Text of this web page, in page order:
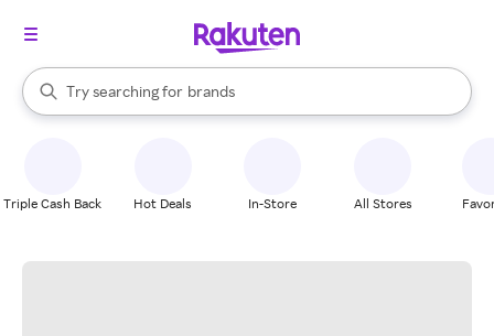
Search Rakuten
Try searching for
stores
brands
groceries
When autocomplete results are available, use the up and down
Triple Cash Back Hot Deals In-Store All Stores